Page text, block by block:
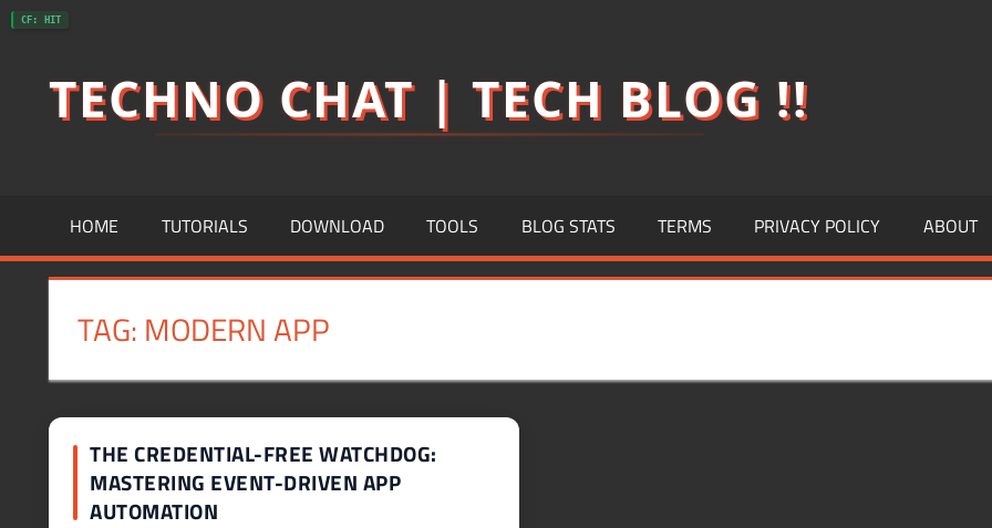
Skip
contentTECHNO CHAT | TECH BLOG !!
HOME TUTORIALS DOWNLOAD TOOLS BLOG STATS TERMS PRIVACY POLICY ABOUT
TAG: MODERN APP
THE CREDENTIAL-FREE WATCHDOG:
MASTERING EVENT-DRIVEN APP
AUTOMATION
CF: HIT